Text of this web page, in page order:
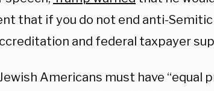
that if you do not end anti-
and federal taxpayer
Americans must have “equal